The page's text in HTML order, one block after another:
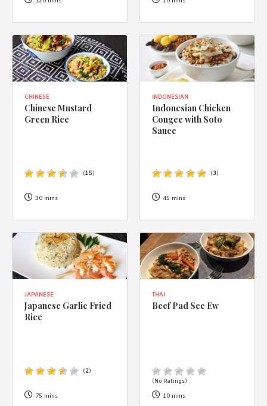
Privacy Policy.
CHINESE
Chinese Mustard
Green Rice
(15)
30 mins
INDONESIAN
Indonesian Chicken
Congee with Soto
Sauce
(3)
45 mins
JAPANESE
Japanese Garlic Fried
Rice
(2)
75 mins
THAI
Beef Pad See Ew
(No Ratings)
10 mins